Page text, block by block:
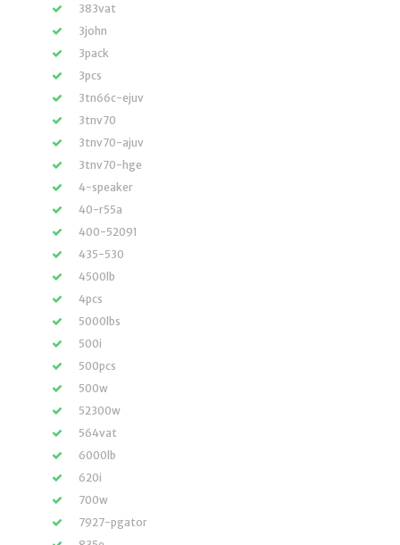
383vat
3john
3pack
3pcs
3tn66c-ejuv
3tnv70
3tnv70-ajuv
3tnv70-hge
4-speaker
40-r55a
400-52091
435-530
4500lb
4pcs
5000lbs
500i
500pcs
500w
52300w
564vat
6000lb
620i
700w
7927-pgator